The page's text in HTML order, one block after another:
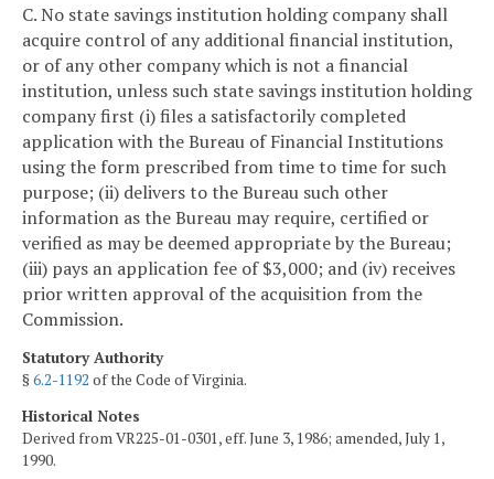
C. No state savings institution holding company shall
acquire control of any additional financial institution,
or of any other company which is not a financial
institution, unless such state savings institution holding
company first (i) files a satisfactorily completed
application with the Bureau of Financial Institutions
using the form prescribed from time to time for such
purpose; (ii) delivers to the Bureau such other
information as the Bureau may require, certified or
verified as may be deemed appropriate by the Bureau;
(iii) pays an application fee of $3,000; and (iv) receives
prior written approval of the acquisition from the
Commission.
Statutory Authority
§6.2-1192 of the Code of Virginia.
Historical Notes
Derived from VR225-01-0301, eff. June 3, 1986; amended, July 1,
1990.